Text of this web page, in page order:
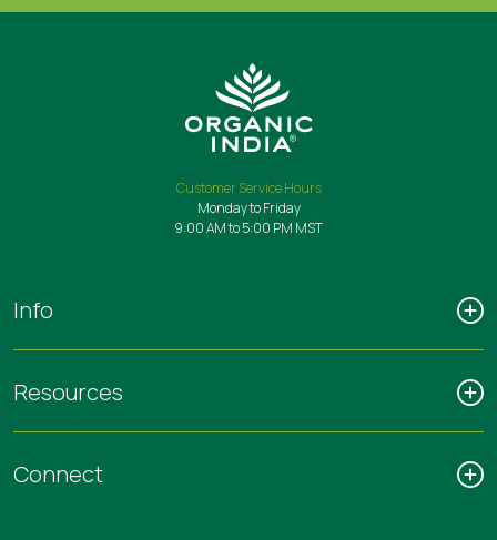
Customer Service Hours
Monday to Friday
9:00 AM to 5:00 PM MST
Info
Resources
Connect